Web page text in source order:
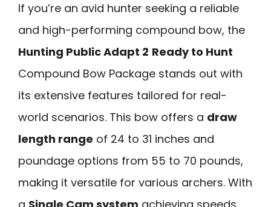
If you’re an avid hunter seeking a reliable
and high-performing compound bow, the
Hunting Public Adapt 2 Ready to Hunt
Compound Bow Package stands out with
its extensive features tailored for real-
world scenarios. This bow offers a draw
length range of 24 to 31 inches and
poundage options from 55 to 70 pounds,
making it versatile for various archers. With